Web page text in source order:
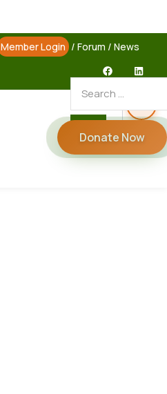
Member Login / Forum / News
Donate Now